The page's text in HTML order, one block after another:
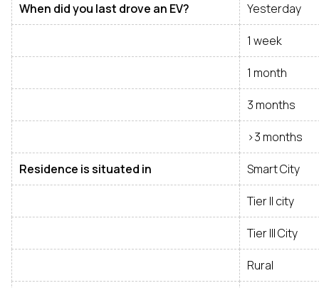
When did you last drove an EV? Yesterday
1 week
1 month
3 months
>3 months
Residence is situated in Smart City
Tier II city
Tier III City
Rural